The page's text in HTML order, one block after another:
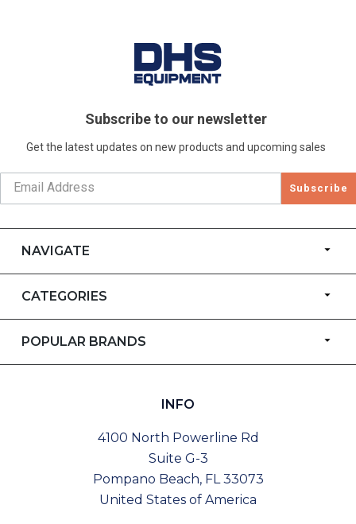
Subscribe to our newsletter
Get the latest updates on new products and upcoming sales
Subscribe
NAVIGATE
CATEGORIES
POPULAR BRANDS
INFO
4100 North Powerline Rd
Suite G-3
Pompano Beach, FL 33073
United States of America